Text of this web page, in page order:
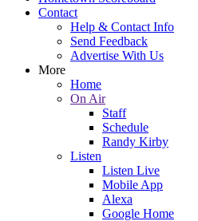
Contact
Help & Contact Info
Send Feedback
Advertise With Us
More
Home
On Air
Staff
Schedule
Randy Kirby
Listen
Listen Live
Mobile App
Alexa
Google Home